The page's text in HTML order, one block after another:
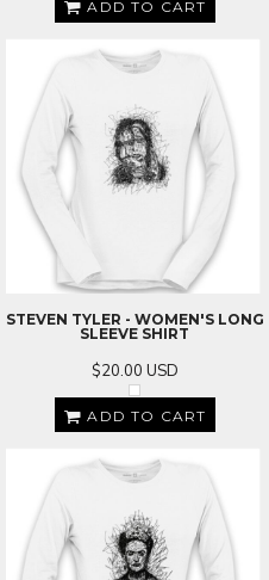
ADD TO CART
STEVEN TYLER - WOMEN'S LONG
SLEEVE SHIRT
$20.00 USD
ADD TO CART